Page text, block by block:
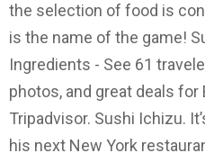
the selection of food is
is the name of the game!
Ingredients - See 61
photos, and great deals for
Tripadvisor. Sushi Ichizu.
his next New York